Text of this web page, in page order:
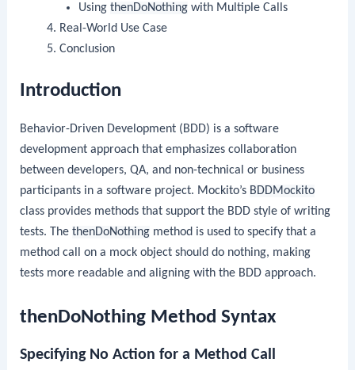
UsingthenDoNothing with Multiple Calls
Real-World Use Case
Conclusion
Introduction
Behavior-Driven Development (BDD) is a software
development approach that emphasizes collaboration
between developers, QA, and non-technical or business
participants in a software project. Mockito’s BDDMockito
class provides methods that support the BDD style of writing
tests. ThethenDoNothing method is used to specify that a
method call on a mock object should do nothing, making
tests more readable and aligning with the BDD approach.
thenDoNothing Method Syntax
Specifying No Action for a Method Call